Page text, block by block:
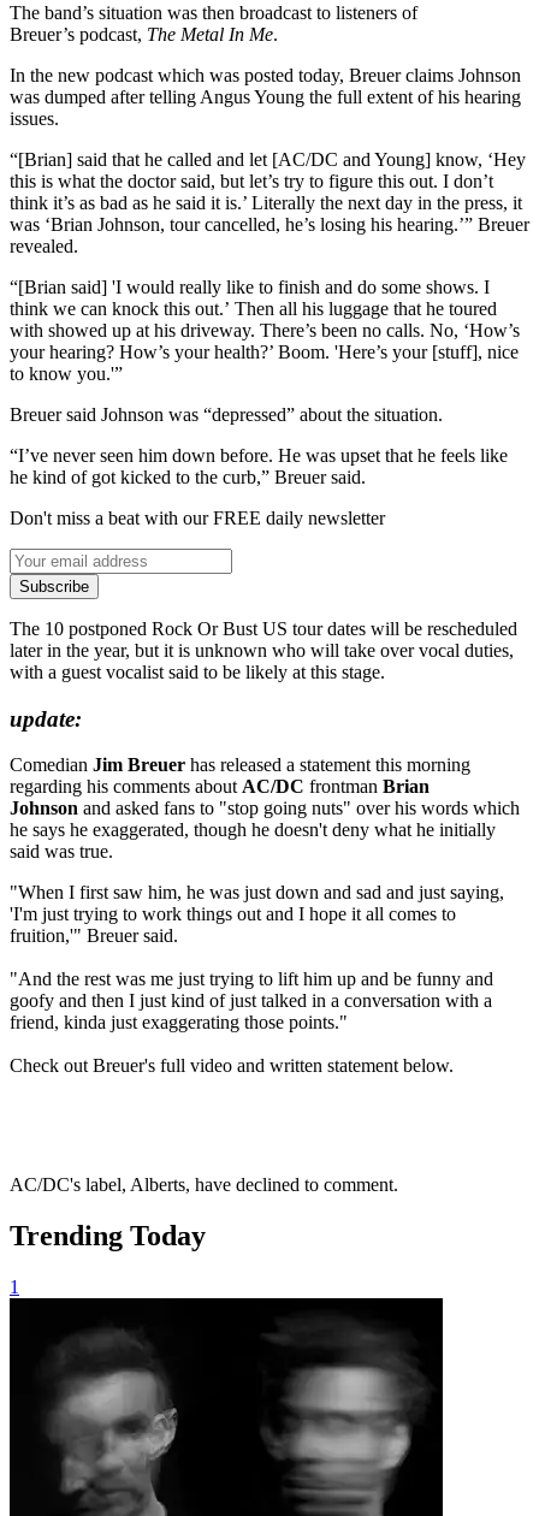
The band’s situation was then broadcast to listeners of
Breuer’s podcast, The Metal In Me.
In the new podcast which was posted today, Breuer claims Johnson
was dumped after telling Angus Young the full extent of his hearing
issues.
“[Brian] said that he called and let [AC/DC and Young] know, ‘Hey
this is what the doctor said, but let’s try to figure this out. I don’t
think it’s as bad as he said it is.’ Literally the next day in the press, it
was ‘Brian Johnson, tour cancelled, he’s losing his hearing.’” Breuer
revealed.
“[Brian said] 'I would really like to finish and do some shows. I
think we can knock this out.’ Then all his luggage that he toured
with showed up at his driveway. There’s been no calls. No, ‘How’s
your hearing? How’s your health?’ Boom. 'Here’s your [stuff], nice
to know you.'”
Breuer said Johnson was “depressed” about the situation.
“I’ve never seen him down before. He was upset that he feels like
he kind of got kicked to the curb,” Breuer said.
Don't miss a beat with our FREE daily newsletter
Subscribe
The 10 postponed Rock Or Bust US tour dates will be rescheduled
later in the year, but it is unknown who will take over vocal duties,
with a guest vocalist said to be likely at this stage.
update:
Comedian Jim Breuer has released a statement this morning
regarding his comments about AC/DC frontman Brian
Johnson and asked fans to "stop going nuts" over his words which
he says he exaggerated, though he doesn't deny what he initially
said was true.
"When I first saw him, he was just down and sad and just saying,
'I'm just trying to work things out and I hope it all comes to
fruition,'" Breuer said.
"And the rest was me just trying to lift him up and be funny and
goofy and then I just kind of just talked in a conversation with a
friend, kinda just exaggerating those points."
Check out Breuer's full video and written statement below.
AC/DC's label, Alberts, have declined to comment.
Trending Today
1